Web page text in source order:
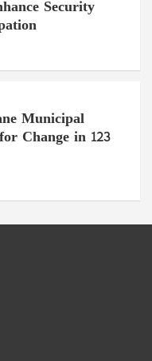
Security
Municipal
Change in 123